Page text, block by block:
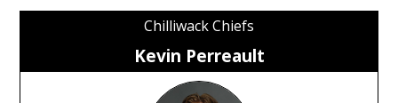
Chilliwack Chiefs
Kevin Perreault